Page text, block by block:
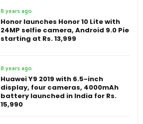
8 years ago
Honor launches Honor 10 Lite with
24MP selfie camera, Android 9.0 Pie
starting at Rs. 13,999
8 years ago
Huawei Y9 2019 with 6.5-inch
display, four cameras, 4000mAh
battery launched in India for Rs.
15,990